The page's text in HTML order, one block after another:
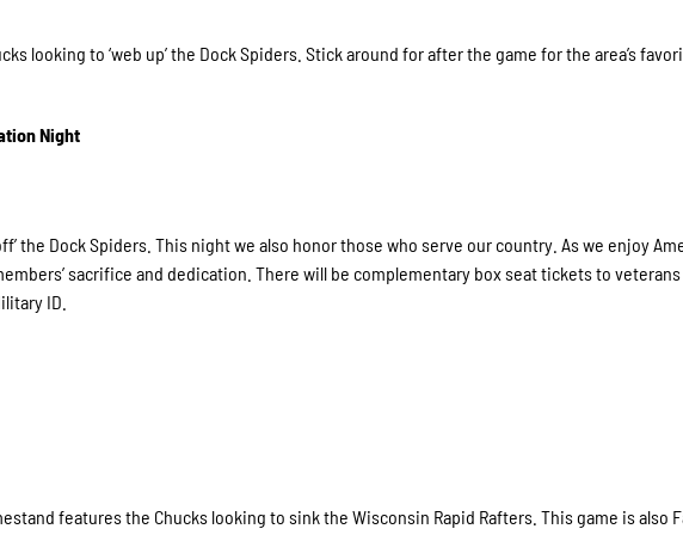
looking to ‘web up’ the Dock Spiders. Stick around for after the game for the area’s
Night
the Dock Spiders. This night we also honor those who serve our country. As we enjoy
sacrifice and dedication. There will be complementary box seat tickets to veterans
ID.
features the Chucks looking to sink the Wisconsin Rapid Rafters. This game is also